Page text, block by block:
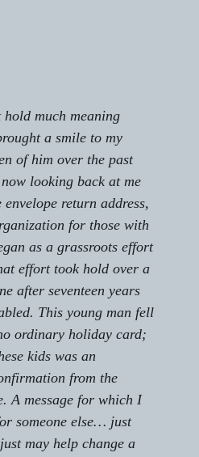
hold much meaning
a smile to my
of him over the past
looking back at me
return address,
for those with
as a grassroots effort
effort took hold over a
after seventeen years
This young man fell
ordinary holiday card;
kids was an
from the
A message for which I
someone else… just
may help change a